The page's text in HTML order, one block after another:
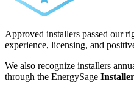
Approved installers passed our
experience, licensing, and
We also recognize installers
through the EnergySage